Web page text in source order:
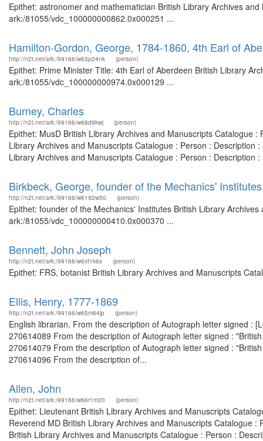
Epithet: astronomer and mathematician British Library Archives
ark:/81055/vdc_100000000862.0x000251 ...
Hamilton-Gordon, George, 1784-1860, 4th Earl of
http://n2t.net/ark:/99166/w63p24nk (person)
Epithet: Prime Minister Title: 4th Earl of Aberdeen British Library
ark:/81055/vdc_100000000974.0x000129 ...
Burney, Charles
http://n2t.net/ark:/99166/w68d9kwj (person)
Epithet: MusD British Library Archives and Manuscripts Catalogue
Library Archives and Manuscripts Catalogue : Person :
Library Archives and Manuscripts Catalogue : Person : Description
Birkbeck, George, founder of the Mechanics' Institutes
http://n2t.net/ark:/99166/w6192w50 (person)
Epithet: founder of the Mechanics' Institutes British Library
ark:/81055/vdc_100000000410.0x000370 ...
Bennett, John Joseph
http://n2t.net/ark:/99166/w6xf1k6s (person)
Epithet: FRS, botanist British Library Archives and Manuscripts
Ellis, Henry, 1777-1869
http://n2t.net/ark:/99166/w65m64jp (person)
English librarian. From the description of Autograph letter signed :
270614089 From the description of Autograph letter signed :
270614079 From the description of Autograph letter signed :
270614096 From the description of...
Allen, John
http://n2t.net/ark:/99166/w66r1m20 (person)
Epithet: Lieutenant British Library Archives and Manuscripts
Reverend MD British Library Archives and Manuscripts Catalogue
British Library Archives and Manuscripts Catalogue : Person :